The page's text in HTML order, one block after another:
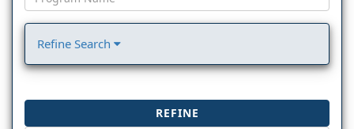
Refine Search
REFINE